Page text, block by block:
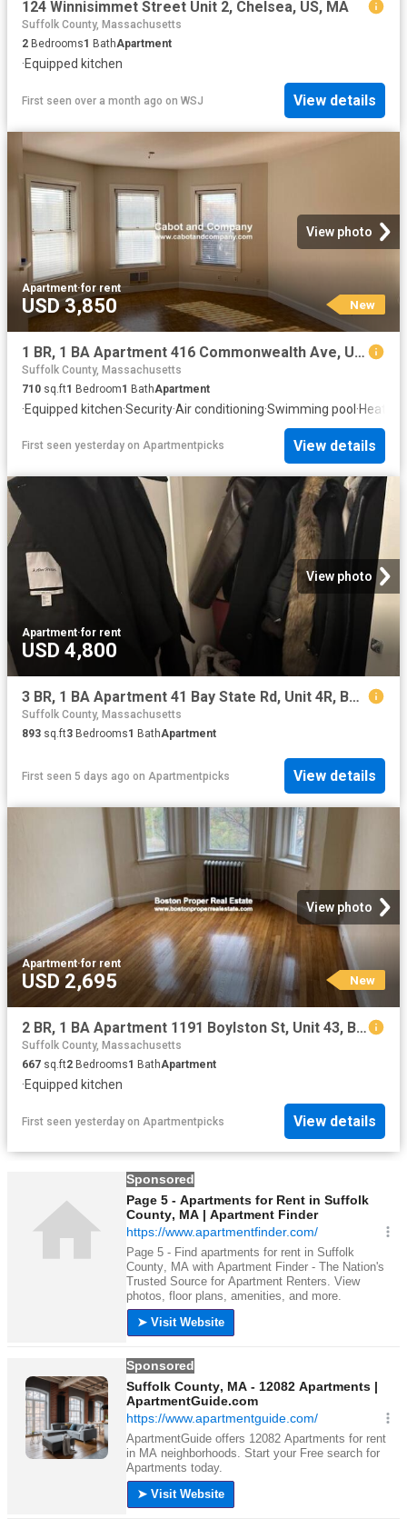
124 Winnisimmet Street Unit 2, Chelsea, US, MA
Suffolk County, Massachusetts
2 Bedrooms1 BathApartment
·Equipped kitchen
First seen over a month ago on WSJ View details
View photo
Apartment·for rent
USD 3,850 New
1 BR, 1 BA Apartment 416 Commonwealth Ave, Unit 414A, Boston, MA 02215
Suffolk County, Massachusetts
710 sq.ft1 Bedroom1 BathApartment
·Equipped kitchen·Security·Air conditioning·Swimming pool·Heating
First seen yesterday on Apartmentpicks View details
View photo
Apartment·for rent
USD 4,800
3 BR, 1 BA Apartment 41 Bay State Rd, Unit 4R, Boston, MA 02215
Suffolk County, Massachusetts
893 sq.ft3 Bedrooms1 BathApartment
First seen 5 days ago on Apartmentpicks View details
View photo
Apartment·for rent
USD 2,695 New
2 BR, 1 BA Apartment 1191 Boylston St, Unit 43, Boston, MA 02215
Suffolk County, Massachusetts
667 sq.ft2 Bedrooms1 BathApartment
·Equipped kitchen
First seen yesterday on Apartmentpicks View details